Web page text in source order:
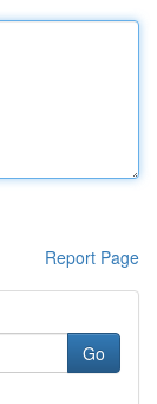
Report Page
Go